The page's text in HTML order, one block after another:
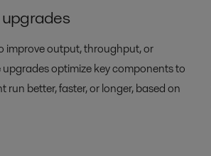
improve output, throughput, or
optimize key components to
run better, faster, or longer, based on